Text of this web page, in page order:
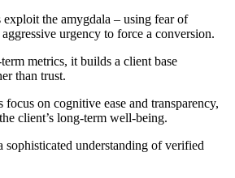
the amygdala – using fear of
urgency to force a conversion.
metrics, it builds a client base
than trust.
on cognitive ease and transparency,
client’s long-term well-being.
sophisticated understanding of verified